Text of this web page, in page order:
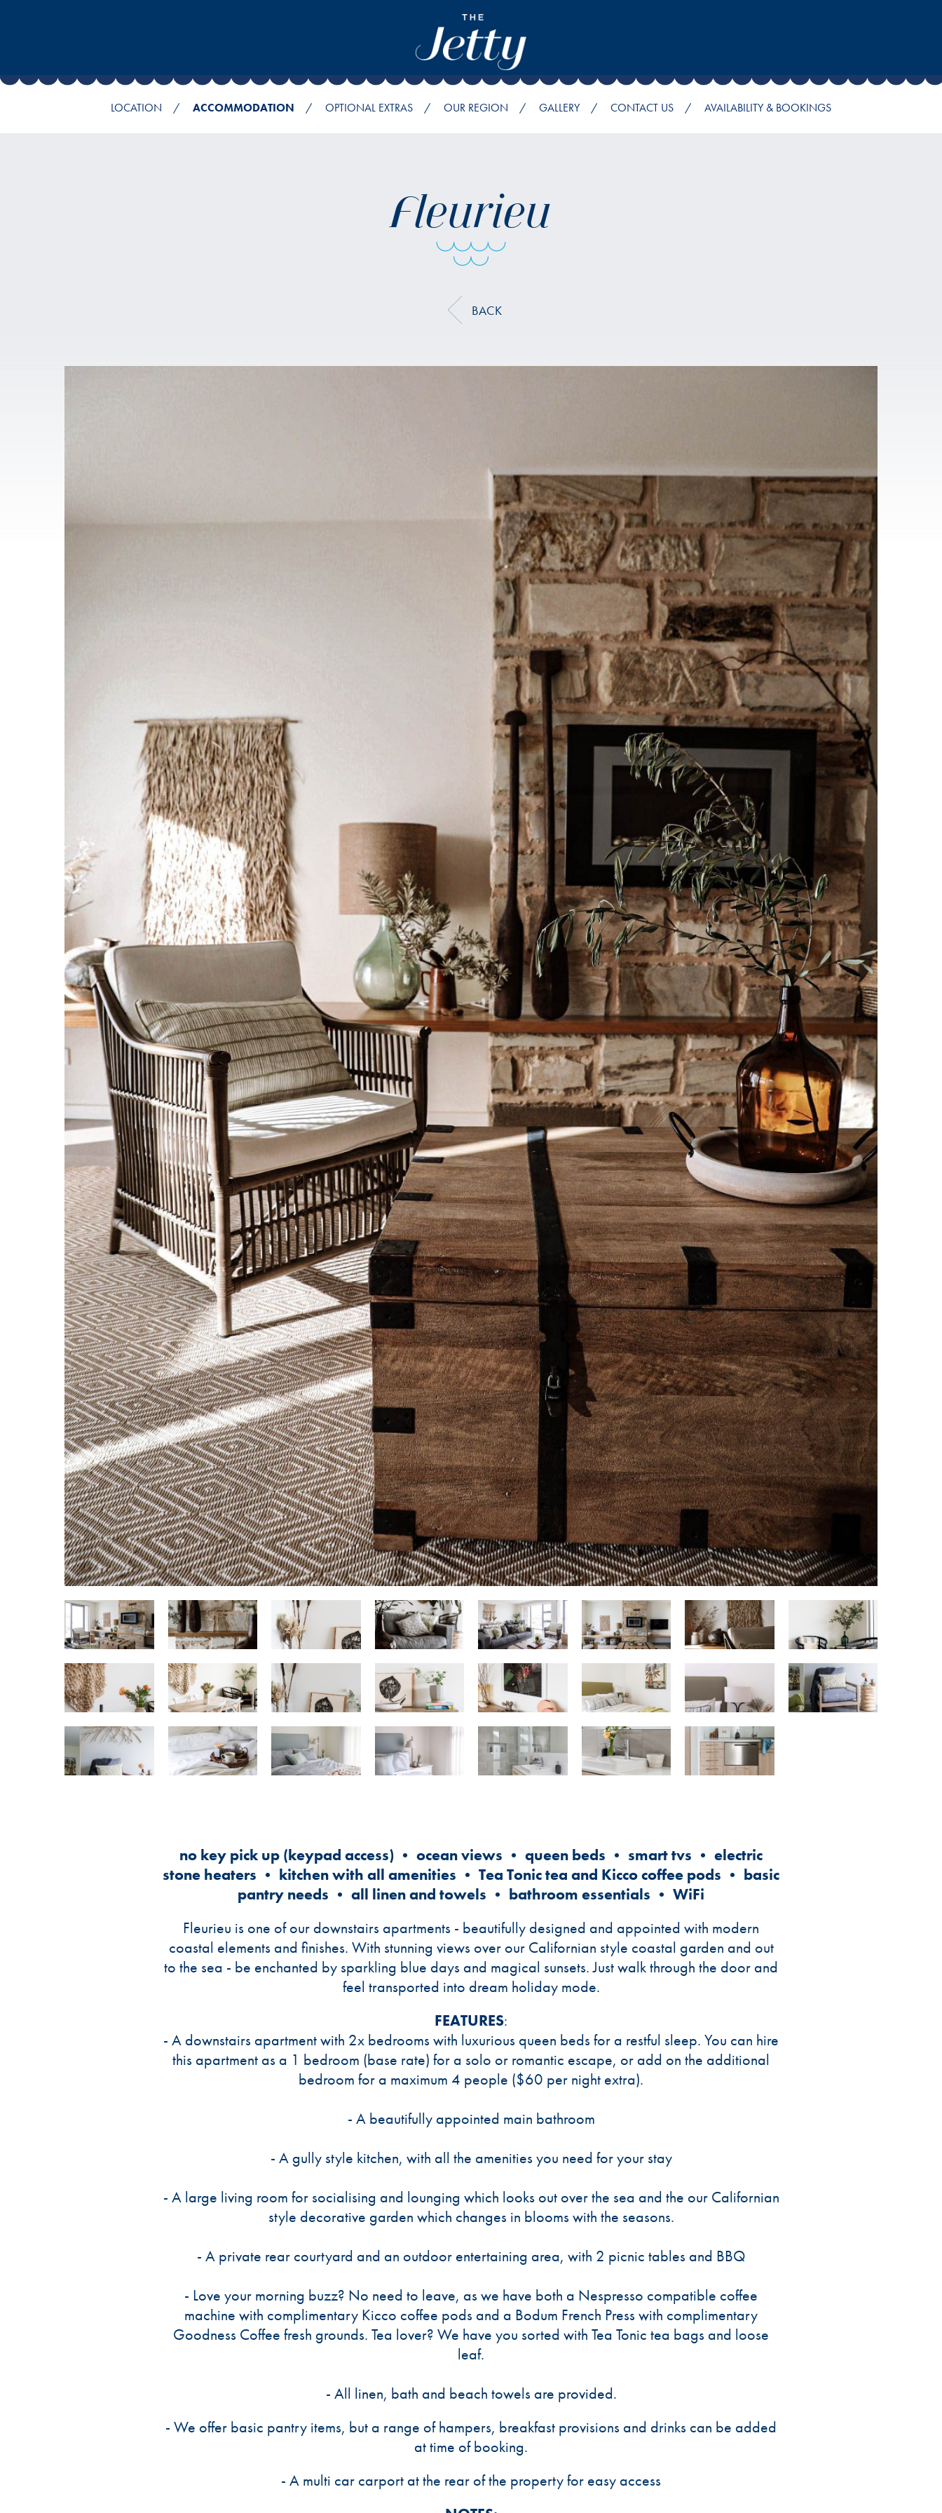
LOCATION ACCOMMODATION OPTIONAL EXTRAS OUR REGION GALLERY CONTACT US AVAILABILITY & BOOKINGS
Fleurieu
BACK
no key pick up (keypad access) • ocean views • queen beds • smart tvs • electric
stone heaters • kitchen with all amenities • Tea Tonic tea and Kicco coffee pods • basic
pantry needs • all linen and towels • bathroom essentials • WiFi
Fleurieu is one of our downstairs apartments - beautifully designed and appointed with modern
coastal elements and finishes. With stunning views over our Californian style coastal garden and out
to the sea - be enchanted by sparkling blue days and magical sunsets. Just walk through the door and
feel transported into dream holiday mode.
FEATURES:
- A downstairs apartment with 2x bedrooms with luxurious queen beds for a restful sleep. You can hire
this apartment as a 1 bedroom (base rate) for a solo or romantic escape, or add on the additional
bedroom for a maximum 4 people ($60 per night extra).
- A beautifully appointed main bathroom
- A gully style kitchen, with all the amenities you need for your stay
- A large living room for socialising and lounging which looks out over the sea and the our Californian
style decorative garden which changes in blooms with the seasons.
- A private rear courtyard and an outdoor entertaining area, with 2 picnic tables and BBQ
- Love your morning buzz? No need to leave, as we have both a Nespresso compatible coffee
machine with complimentary Kicco coffee pods and a Bodum French Press with complimentary
Goodness Coffee fresh grounds. Tea lover? We have you sorted with Tea Tonic tea bags and loose
leaf.
- All linen, bath and beach towels are provided.
- We offer basic pantry items, but a range of hampers, breakfast provisions and drinks can be added
at time of booking.
- A multi car carport at the rear of the property for easy access